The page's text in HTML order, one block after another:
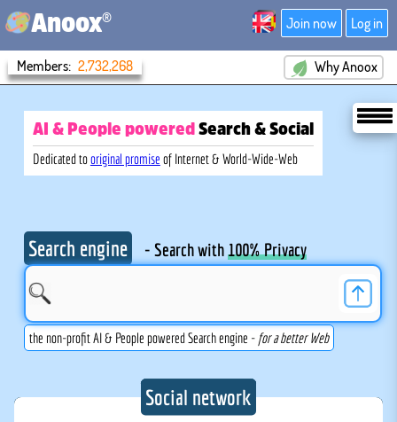
Anoox® Join now Log in
Members: 2,732,268 Why Anoox
AI & People powered Search & Social
Dedicated tooriginal promise of Internet & World-Wide-Web
Search engine - Search with 100% Privacy
the non-profit AI & People powered Search engine - for a better Web
Social network